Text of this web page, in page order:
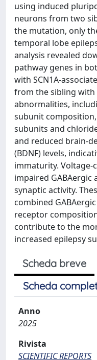
using induced
neurons from two
the mutation, only
temporal lobe
analysis revealed
pathway genes in
with SCN1A-
from the sibling with
abnormalities,
subunit composition,
subunits and
and reduced brain-
(BDNF) levels,
immaturity.
impaired GABAergic
synaptic activity.
combined
receptor
contribute to the
increased epilepsy
Scheda breve
Scheda
Anno
2025
Rivista
SCIENTIFIC REPORTS